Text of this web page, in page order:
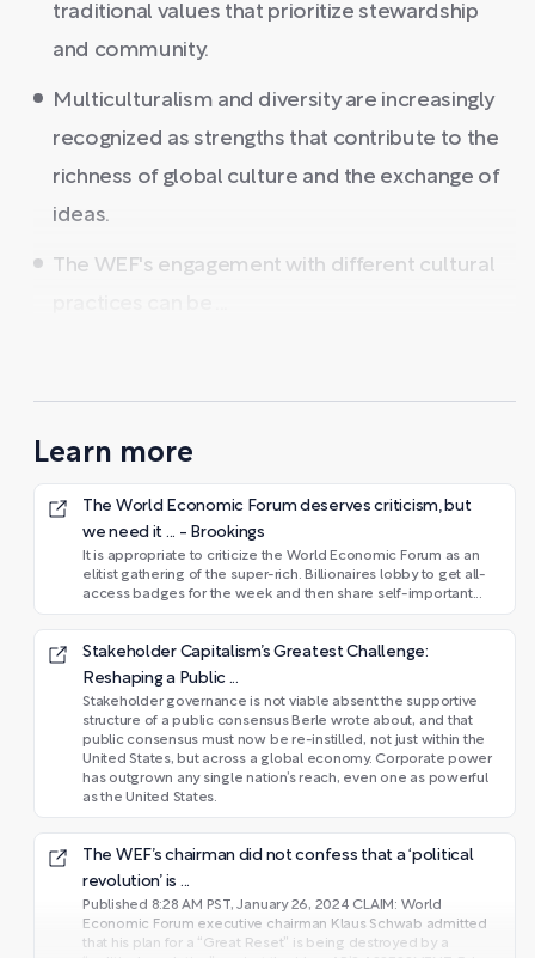
traditional values that prioritize stewardship
and community.
Multiculturalism and diversity are increasingly
recognized as strengths that contribute to the
richness of global culture and the exchange of
ideas.
The WEF's engagement with different cultural
Learn more
The World Economic Forum deserves criticism, but
we need it ... - Brookings
It is appropriate to criticize the World Economic Forum as an
elitist gathering of the super-rich. Billionaires lobby to get all-
access badges for the week and then share self-important...
Stakeholder Capitalism’s Greatest Challenge:
Reshaping a Public ...
Stakeholder governance is not viable absent the supportive
structure of a public consensus Berle wrote about, and that
public consensus must now be re-instilled, not just within the
United States, but across a global economy. Corporate power
has outgrown any single nation’s reach, even one as powerful
as the United States.
The WEF’s chairman did not confess that a ‘political
revolution’ is ...
Published 8:28 AM PST, January 26, 2024 CLAIM: World
Economic Forum executive chairman Klaus Schwab admitted
that his plan for a “Great Reset” is being destroyed by a